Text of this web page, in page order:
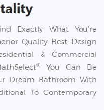
Exactly What You're
Quality Best Design
& Commercial
®You Can Be
Dream Bathroom With
To Contemporary